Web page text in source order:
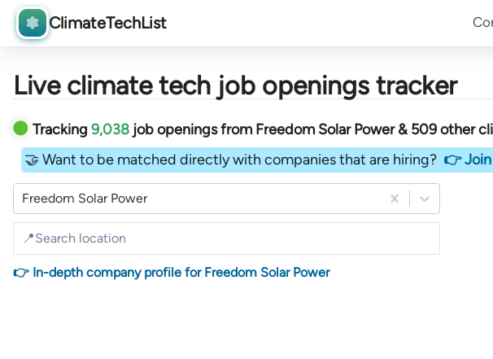
ClimateTechList
Live climate tech job openings tracker
Tracking 9,038 job openingsfromFreedom Solar Power &509other
🤝 Want to be matched directly with companies that are hiring? 👉
Freedom Solar Power
👉 In-depth company profile for Freedom Solar Power